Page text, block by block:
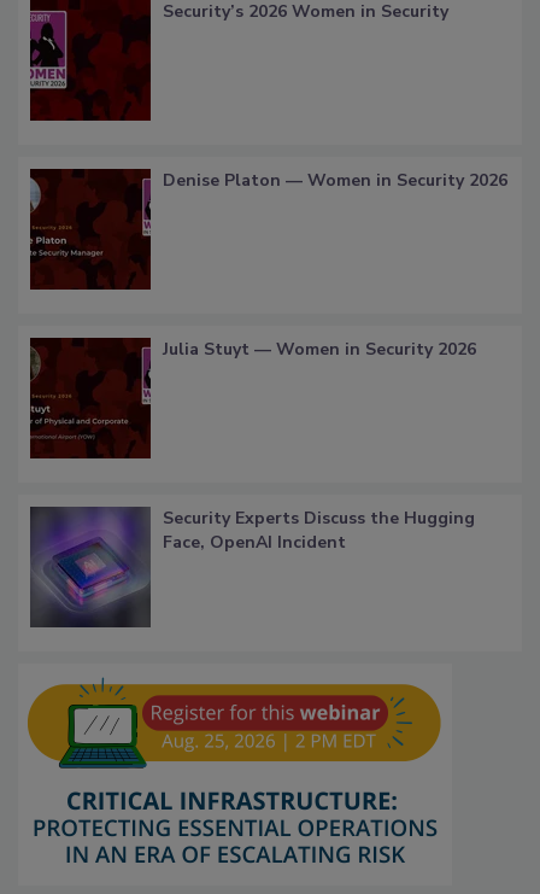
Security’s 2026 Women in Security
Denise Platon — Women in Security 2026
Julia Stuyt — Women in Security 2026
Security Experts Discuss the Hugging
Face, OpenAI Incident